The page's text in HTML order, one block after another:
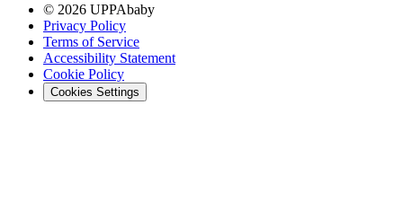
© 2026 UPPAbaby
Privacy Policy
Terms of Service
Accessibility Statement
Cookie Policy
Cookies Settings